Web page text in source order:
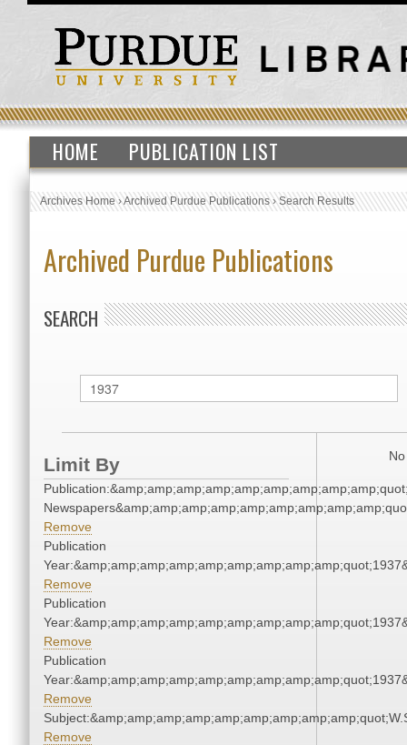
HOME PUBLICATION LIST
Archives Home›Archived Purdue Publications›Search Results
Archived Purdue Publications
SEARCH
Limit By
Remove
Publication
Remove
Publication
Remove
Publication
Remove
Remove